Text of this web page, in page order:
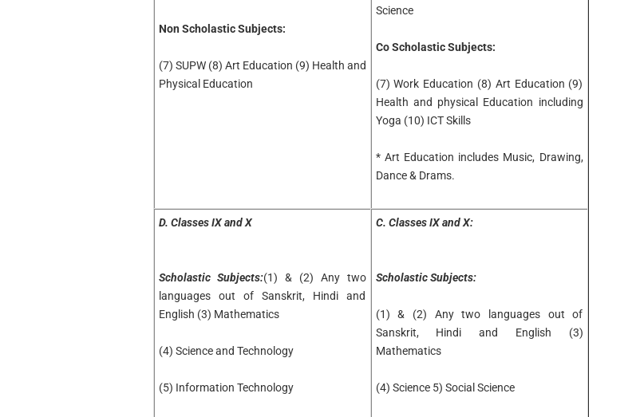
Non Scholastic Subjects:
(7) SUPW (8) Art Education (9) Health and
Physical Education
Science
Co Scholastic Subjects:
(7) Work Education (8) Art Education (9)
Health and physical Education including
Yoga (10) ICT Skills
* Art Education includes Music, Drawing,
Dance & Drams.
D. Classes IX and X
Scholastic Subjects:(1) & (2) Any two
languages out of Sanskrit, Hindi and
English (3) Mathematics
(4) Science and Technology
(5) Information Technology
C. Classes IX and X:
Scholastic Subjects:
(1) & (2) Any two languages out of
Sanskrit, Hindi and English (3)
Mathematics
(4) Science 5) Social Science